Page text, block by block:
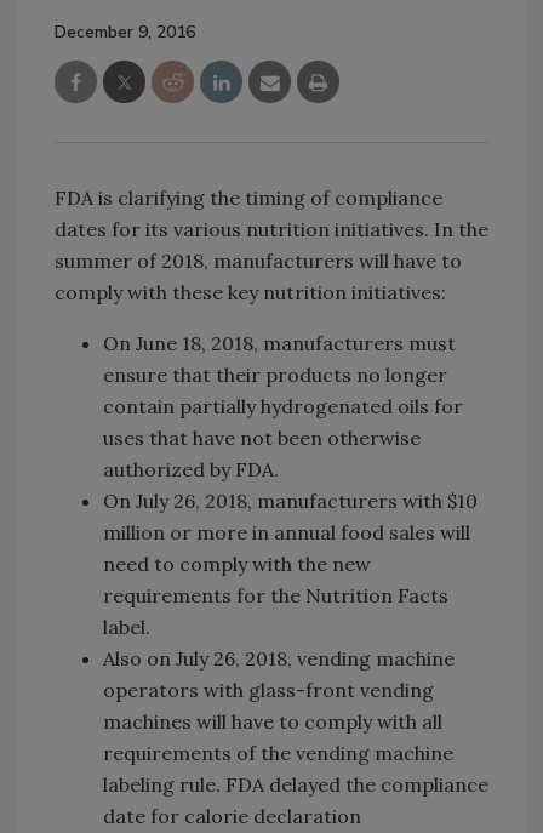
December 9, 2016
FDA is clarifying the timing of compliance
dates for its various nutrition initiatives. In the
summer of 2018, manufacturers will have to
comply with these key nutrition initiatives:
On June 18, 2018, manufacturers must
ensure that their products no longer
contain partially hydrogenated oils for
uses that have not been otherwise
authorized by FDA.
On July 26, 2018, manufacturers with $10
million or more in annual food sales will
need to comply with the new
requirements for the Nutrition Facts
label.
Also on July 26, 2018, vending machine
operators with glass-front vending
machines will have to comply with all
requirements of the vending machine
labeling rule. FDA delayed the compliance
date for calorie declaration